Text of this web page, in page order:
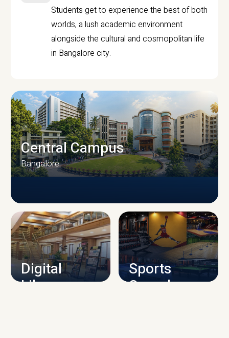
Students get to experience the best of both
worlds, a lush academic environment
alongside the cultural and cosmopolitan life
in Bangalore city.
CAMPUS INFRASTRUCTURE
Central Campus
Bangalore
Digital
Library
Sports
Complex